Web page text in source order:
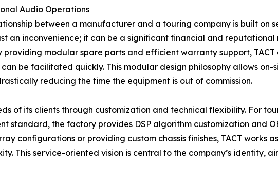
Audio Operations
between a manufacturer and a touring company is built on
an inconvenience; it can be a significant financial and reputational
providing modular spare parts and efficient warranty support,
be facilitated quickly. This modular design philosophy allows on-
reducing the time the equipment is out of commission.
of its clients through customization and technical flexibility. For
standard, the factory provides DSP algorithm customization and
configurations or providing custom chassis finishes, TACT works
This service-oriented vision is central to the company’s identity,